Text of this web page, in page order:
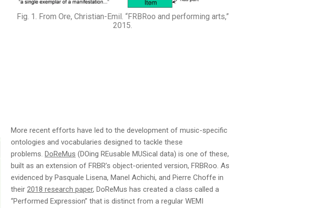
Fig. 1. From Ore, Christian-Emil. “FRBRoo and performing arts,”
2015.
More recent efforts have led to the development of music-specific
ontologies and vocabularies designed to tackle these
problems. DoReMus (DOing REusable MUSical data) is one of these,
built as an extension of FRBR’s object-oriented version, FRBRoo. As
evidenced by Pasquale Lisena, Manel Achichi, and Pierre Choffe in
their 2018 research paper, DoReMus has created a class called a
“Performed Expression” that is distinct from a regular WEMI